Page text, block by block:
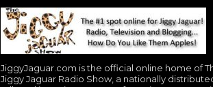
JiggyJaguar.com is the official online home of
Jiggy Jaguar Radio Show, a nationally